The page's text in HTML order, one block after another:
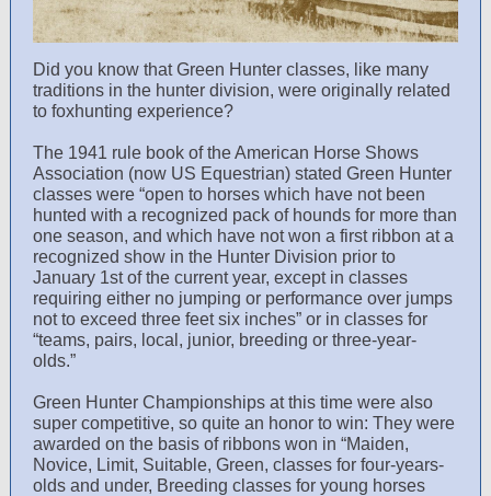
Did you know that Green Hunter classes, like many
traditions in the hunter division, were originally related
to foxhunting experience?
The 1941 rule book of the American Horse Shows
Association (now US Equestrian) stated Green Hunter
classes were “open to horses which have not been
hunted with a recognized pack of hounds for more than
one season, and which have not won a first ribbon at a
recognized show in the Hunter Division prior to
January 1st of the current year, except in classes
requiring either no jumping or performance over jumps
not to exceed three feet six inches” or in classes for
“teams, pairs, local, junior, breeding or three-year-
olds.”
Green Hunter Championships at this time were also
super competitive, so quite an honor to win: They were
awarded on the basis of ribbons won in “Maiden,
Novice, Limit, Suitable, Green, classes for four-years-
olds and under, Breeding classes for young horses